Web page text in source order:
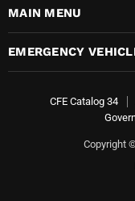
MAIN MENU
EMERGENCY
CFE Catalog 34
Copyright